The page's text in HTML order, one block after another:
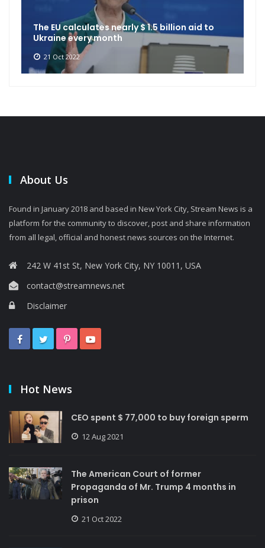
The EU calculates nearly $ 1.5 billion aid to
Ukraine every month
21 Oct 2022
About Us
Found in January 2018 and based in New York City, Stream News is a
platform for the community to discover, post and share information
from all legal, official and honest news sources on the Internet.
242 W 41st St, New York City, NY 10011, USA
contact@streamnews.net
Disclaimer
Hot News
CEO spent $ 77,000 to buy foreign sperm
12 Aug 2021
The American Court of former
Propaganda of Mr. Trump 4 months in
prison
21 Oct 2022